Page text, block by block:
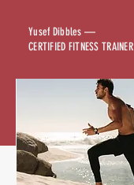
Yusef Dibbles —
CERTIFIED FITNESS TRAINER